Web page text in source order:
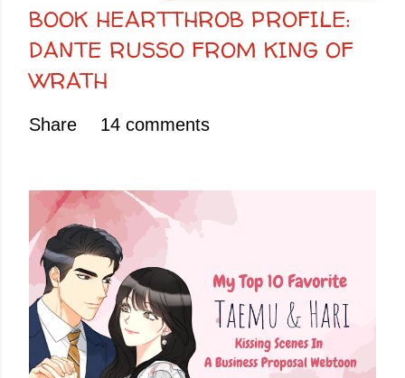
BOOK HEARTTHROB PROFILE:
DANTE RUSSO FROM KING OF
WRATH
Share 14 comments